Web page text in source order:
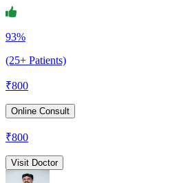
93%
(25+ Patients)
₹800
Online Consult
₹800
Visit Doctor